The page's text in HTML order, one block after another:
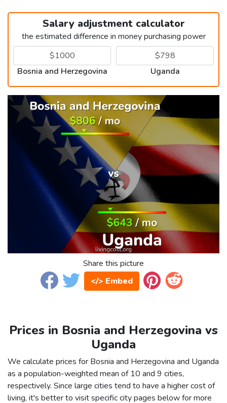
Salary adjustment calculator
the estimated difference in money purchasing power
Bosnia and Herzegovina Uganda
Share this picture
</> Embed
Prices in Bosnia and Herzegovina vs
Uganda
We calculate prices for Bosnia and Herzegovina and Uganda
as a population-weighted mean of 10 and 9 cities,
respectively. Since large cities tend to have a higher cost of
living, it's better to visit specific city pages below for more